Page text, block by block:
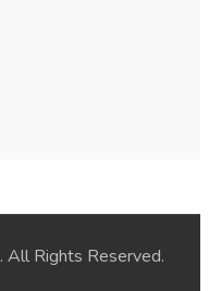
. All Rights Reserved.